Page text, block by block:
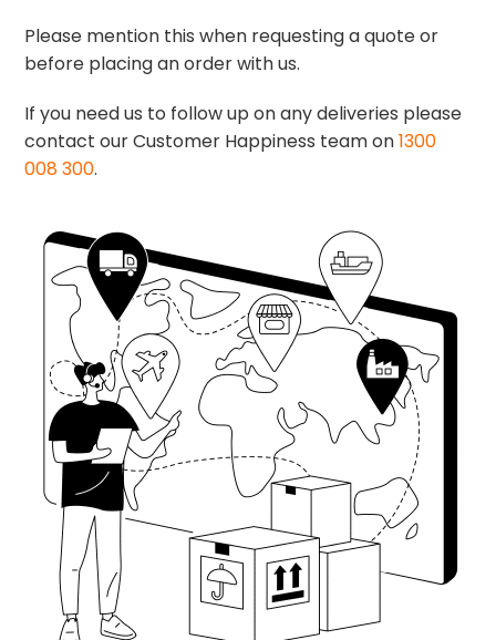
Please mention this when requesting a quote or
before placing an order with us.
If you need us to follow up on any deliveries please
contact our Customer Happiness team on1300
008 300.